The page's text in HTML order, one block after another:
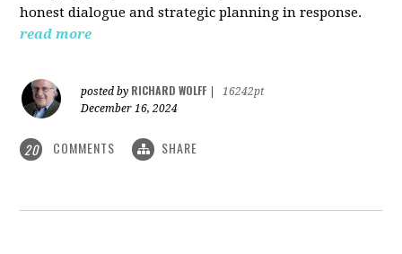
honest dialogue and strategic planning in response.
read more
posted by RICHARD WOLFF
16242pt
December 16, 2024
20 COMMENTS SHARE